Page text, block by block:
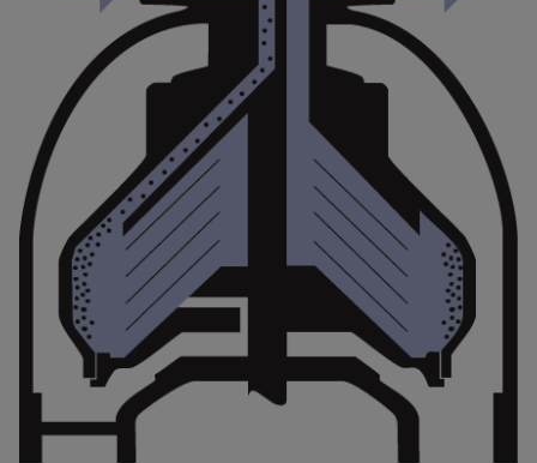
Engine power
Whether you work with diesel engines themselves or their application in
power generation, your choice of auxiliary equipment.